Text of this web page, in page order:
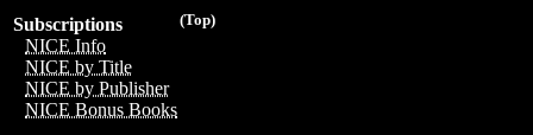
(Top)
Subscriptions
NICE Info
NICE by Title
NICE by Publisher
NICE Bonus Books